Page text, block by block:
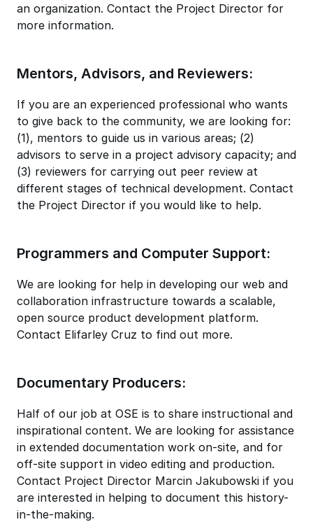
an organization. Contact the Project Director for
more information.
Mentors, Advisors, and Reviewers:
If you are an experienced professional who wants
to give back to the community, we are looking for:
(1), mentors to guide us in various areas; (2)
advisors to serve in a project advisory capacity; and
(3) reviewers for carrying out peer review at
different stages of technical development. Contact
the Project Director if you would like to help.
Programmers and Computer Support:
We are looking for help in developing our web and
collaboration infrastructure towards a scalable,
open source product development platform.
Contact Elifarley Cruz to find out more.
Documentary Producers:
Half of our job at OSE is to share instructional and
inspirational content. We are looking for assistance
in extended documentation work on-site, and for
off-site support in video editing and production.
Contact Project Director Marcin Jakubowski if you
are interested in helping to document this history-
in-the-making.